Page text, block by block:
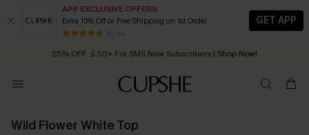
APP EXCLUSIVE OFFERS
Extra 15% Off or Free Shipping on 1st Order
80 k+
GET APP
Early Autumn Fashion: Fresh Pieces For Now, Next and Later
25% OFF ￡50+ For SMS New Subscribers | Shop Now!
Order today, receive in 2 - 3 working days
Wild Flower White Top